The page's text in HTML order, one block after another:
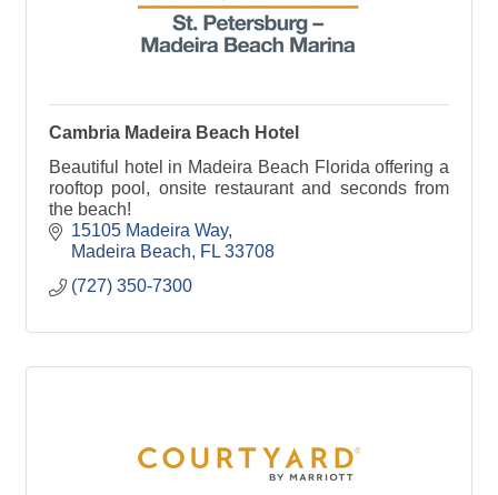
Cambria Madeira Beach Hotel
Beautiful hotel in Madeira Beach Florida offering a
rooftop pool, onsite restaurant and seconds from
the beach!
15105 Madeira Way
Madeira Beach
FL 33708
(727) 350-7300